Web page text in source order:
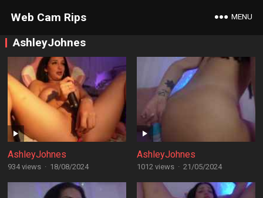
Web Cam Rips MENU
AshleyJohnes
AshleyJohnes
934 views · 18/08/2024
AshleyJohnes
1012 views · 21/05/2024